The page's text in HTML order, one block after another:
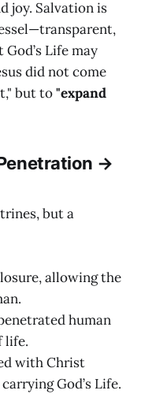
joy. Salvation is
Life may
did not come
but to"expand
→
but a
allowing the
human
life.
with Christ
God’s Life.